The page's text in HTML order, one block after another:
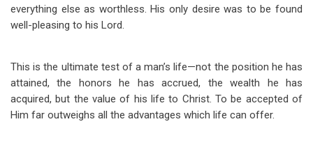
everything else as worthless. His only desire was to be found
well-pleasing to his Lord.
This is the ultimate test of a man’s life—not the position he has
attained, the honors he has accrued, the wealth he has
acquired, but the value of his life to Christ. To be accepted of
Him far outweighs all the advantages which life can offer.